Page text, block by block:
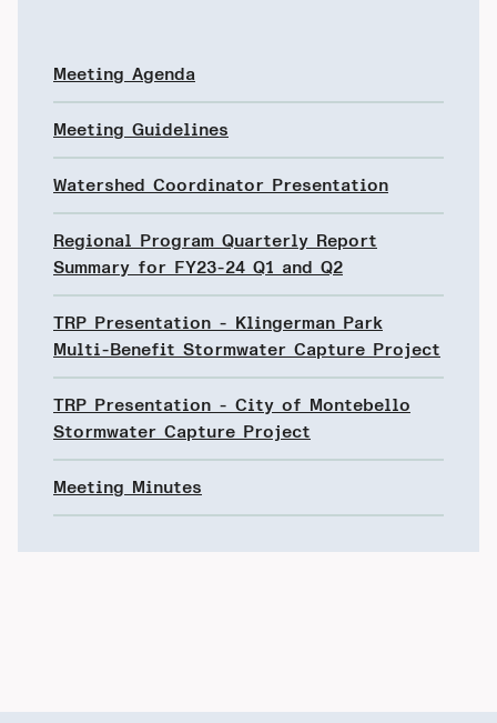
Meeting Agenda
Meeting Guidelines
Watershed Coordinator Presentation
Regional Program Quarterly Report
Summary for FY23-24 Q1 and Q2
TRP Presentation - Klingerman Park
Multi-Benefit Stormwater Capture Project
TRP Presentation - City of Montebello
Stormwater Capture Project
Meeting Minutes